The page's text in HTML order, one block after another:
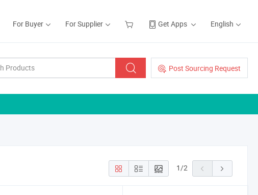
For Buyer For Supplier Get Apps English
Post Sourcing Request
1/2